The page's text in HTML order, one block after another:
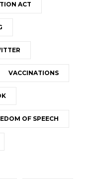
ACT
VACCINATIONS
OF SPEECH